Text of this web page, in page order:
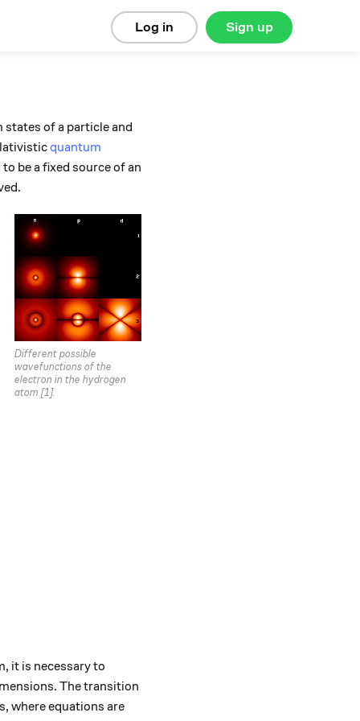
Sign up
Log in
of a particle and
quantum
be a fixed source of an
Different possible
wavefunctions of the
electron in the hydrogen
atom [1].
it is necessary to
The transition
where equations are